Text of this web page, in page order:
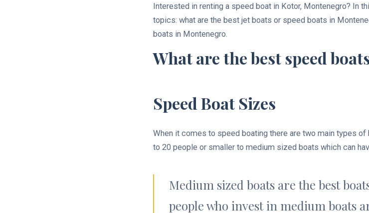
Interested in renting a speed boat in Kotor, Montenegro? In
topics: what are the best jet boats or speed boats in
boats in Montenegro.
What are the best speed
Speed Boat Sizes
When it comes to speed boating there are two main types of
to 20 people or smaller to medium sized boats which can
Medium sized boats are the best
people who invest in medium boats